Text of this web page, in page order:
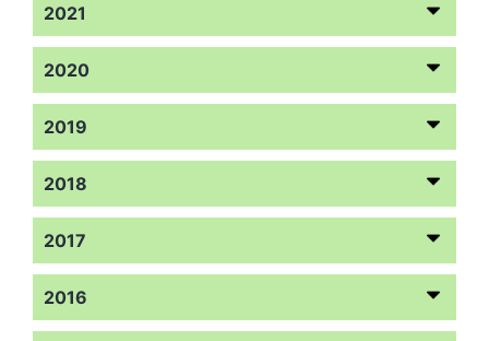
2021
2020
2019
2018
2017
2016